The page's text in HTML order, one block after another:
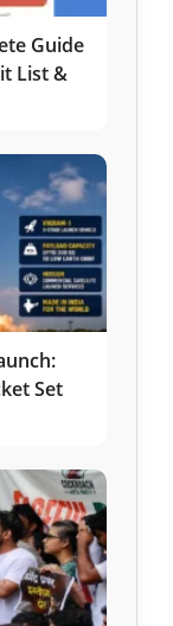
Guide
List &
Set